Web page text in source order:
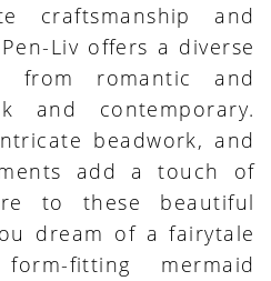
craftsmanship and
Liv offers a diverse
from romantic and
and contemporary.
beadwork, and
add a touch of
to these beautiful
dream of a fairytale
fitting mermaid